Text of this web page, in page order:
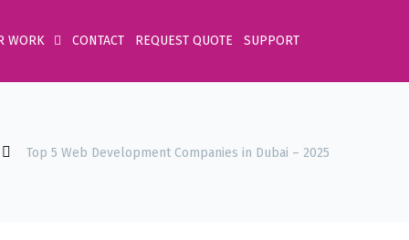
WORK CONTACT REQUEST QUOTE SUPPORT
Top 5 Web Development Companies in Dubai – 2025